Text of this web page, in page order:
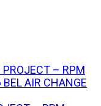
PROJECT – RPM
BEL AIR CHANGE